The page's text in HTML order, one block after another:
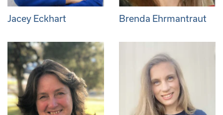
Jacey Eckhart Brenda Ehrmantraut